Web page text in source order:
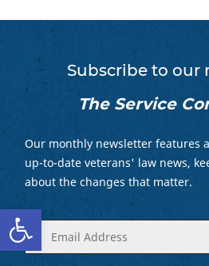
Open toolbar
Subscribe to our
The Service
Our monthly newsletter features
up-to-date veterans' law news,
about the changes that matter.
Enter
your
email
(Required)